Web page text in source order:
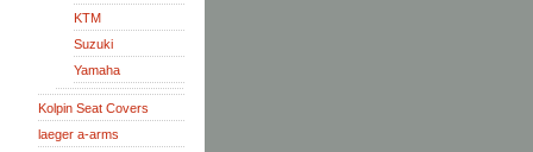
KTM
Suzuki
Yamaha
Kolpin Seat Covers
laeger a-arms